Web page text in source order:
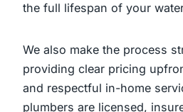
the full lifespan of your
We also make the process
providing clear pricing
and respectful in-home
plumbers are licensed,